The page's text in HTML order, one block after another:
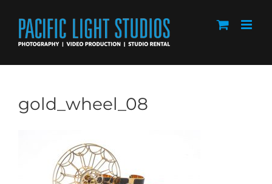
content
gold_wheel_08